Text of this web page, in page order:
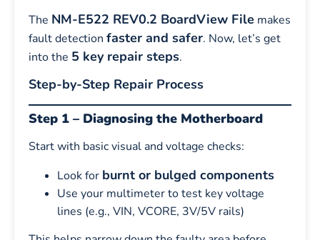
The NM-E522 REV0.2 BoardView File makes
fault detection faster and safer. Now, let’s get
into the 5 key repair steps.
Step-by-Step Repair Process
Step 1 – Diagnosing the Motherboard
Start with basic visual and voltage checks:
Look for burnt or bulged components
Use your multimeter to test key voltage
lines (e.g., VIN, VCORE, 3V/5V rails)